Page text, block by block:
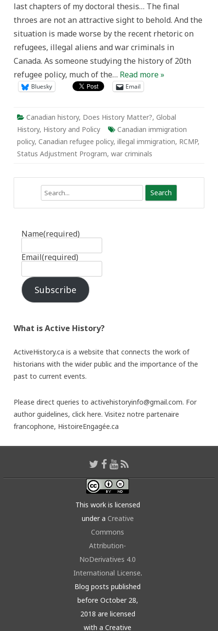
debates…
post
a
last chapters of my doctoral thesis… The final
throes are not an attractive sight to behold. And the
situation is made worse by the recent rhetoric on
refugees, illegal aliens and war criminals in
Canada. As someone studying the history of 20th
refugee policy, much of the… Read more »
Bluesky Email
Canadian history, Does History Matter?, Global
History, History and Policy
Canadian immigration
policy, Canadian refugee policy, illegal immigration, RCMP,
Status Adjustment Program, war criminals
Name(required)
Email(required)
Subscribe
What is Active History?
ActiveHistory.ca is a website that connects the work of
historians with the wider public and the importance of the
past to current events.
Please direct queries to activehistoryinfo@gmail.com. For
author guidelines, click here. Visitez notre partenaire
francophone, HistoireEngagée.ca
This work is licensed
under a Creative
Commons
Attribution-
NoDerivatives 4.0
International License.
Blog posts published
before October 28,
2018 are licensed
with a Creative